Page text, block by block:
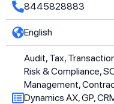
8445828883
English
Audit, Tax,
Risk & Compliance,
Management,
Dynamics AX, GP,